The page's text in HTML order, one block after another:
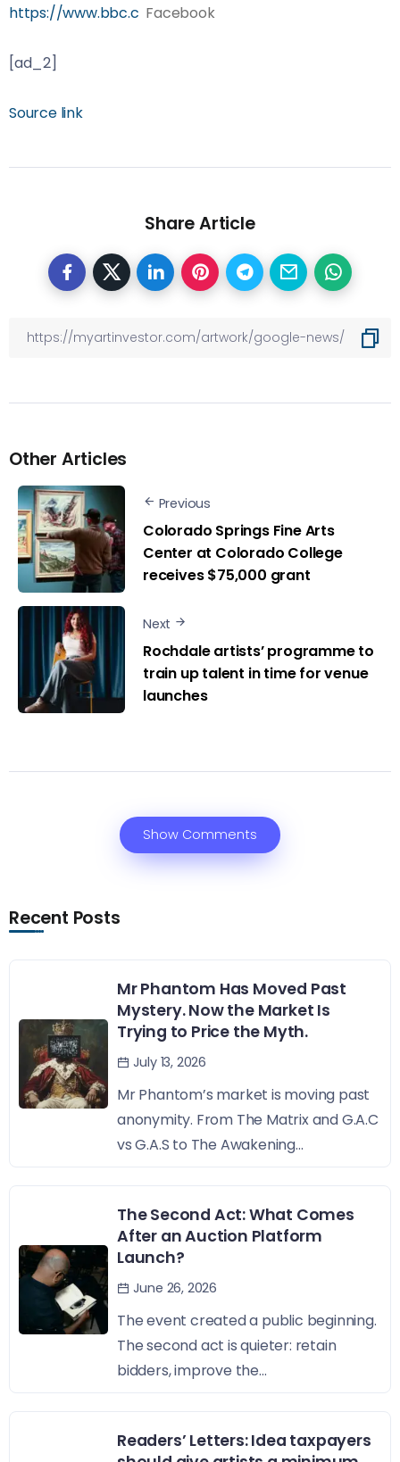
https://www.bbc.c Facebook
[ad_2]
Source link
Share Article
Other Articles
Previous
Colorado Springs Fine Arts
Center at Colorado College
receives $75,000 grant
Next
Rochdale artists’ programme to
train up talent in time for venue
launches
Show Comments
Recent Posts
Mr Phantom Has Moved Past
Mystery. Now the Market Is
Trying to Price the Myth.
July 13, 2026
Mr Phantom’s market is moving past
anonymity. From The Matrix and G.A.C
vs G.A.S to The Awakening...
The Second Act: What Comes
After an Auction Platform
Launch?
June 26, 2026
The event created a public beginning.
The second act is quieter: retain
bidders, improve the...
Readers’ Letters: Idea taxpayers